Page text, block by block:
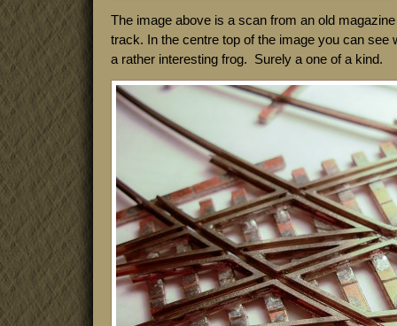
The image above is a scan from an old
track. In the centre top of the image you can see
a rather interesting frog. Surely a one of a kind.